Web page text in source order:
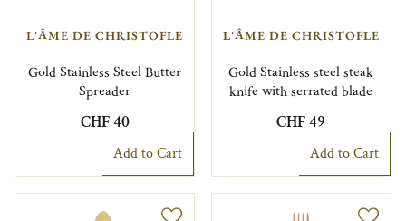
L'ÂME DE CHRISTOFLE
Gold Stainless Steel Butter
Spreader
CHF 40
Add to Cart
L'ÂME DE CHRISTOFLE
Gold Stainless steel steak
knife with serrated blade
CHF 49
Add to Cart